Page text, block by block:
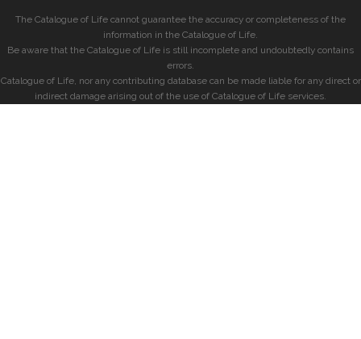
The Catalogue of Life cannot guarantee the accuracy or completeness of the
information in the Catalogue of Life.
Be aware that the Catalogue of Life is still incomplete and undoubtedly contains
errors.
Catalogue of Life, nor any contributing database can be made liable for any direct or
indirect damage arising out of the use of Catalogue of Life services.